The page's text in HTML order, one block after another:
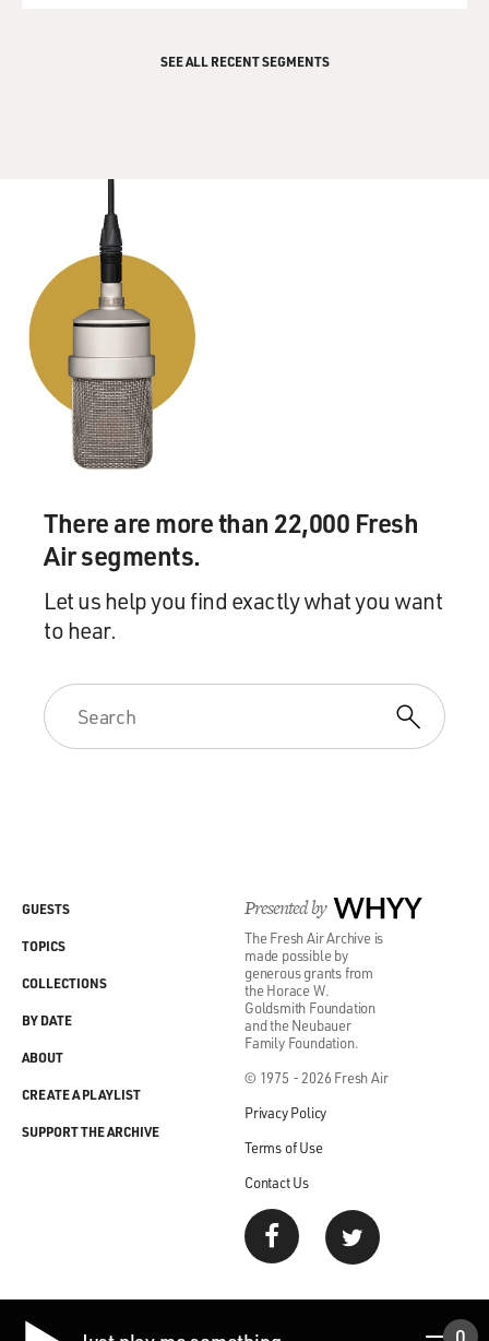
SEE ALL RECENT SEGMENTS
There are more than 22,000 Fresh
Air segments.
Let us help you find exactly what you want
to hear.
Presented by WHYY
The Fresh Air Archive is
made possible by
generous grants from
the Horace W.
Goldsmith Foundation
and the Neubauer
Family Foundation.
© 1975 - 2026 Fresh Air
Privacy Policy
Terms of Use
Contact Us
GUESTS
TOPICS
COLLECTIONS
BY DATE
ABOUT
CREATE A PLAYLIST
SUPPORT THE ARCHIVE